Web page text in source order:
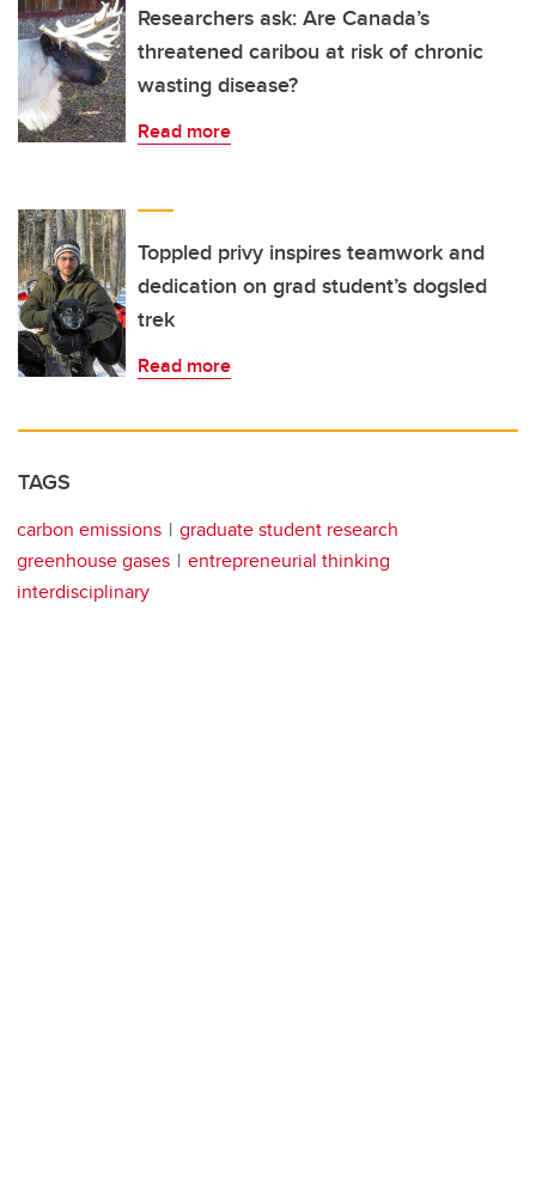
Researchers ask: Are Canada’s
threatened caribou at risk of chronic
wasting disease?
Read more
Toppled privy inspires teamwork and
dedication on grad student’s dogsled
trek
Read more
TAGS
carbon emissions
graduate student research
greenhouse gases
entrepreneurial thinking
interdisciplinary